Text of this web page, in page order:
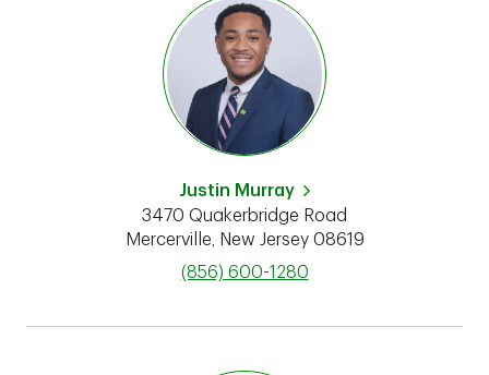
Justin Murray
3470 Quakerbridge Road
Mercerville
New Jersey 08619
phone
(856) 600-1280